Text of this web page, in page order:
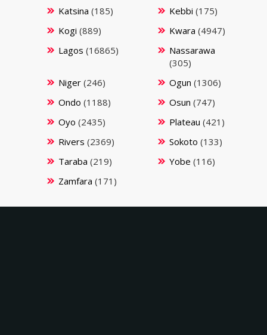
Katsina (185) Kebbi (175)
Kogi (889) Kwara (4947)
Lagos (16865)
Nassarawa
(305)
Niger(246) Ogun (1306)
Ondo (1188) Osun (747)
Oyo (2435) Plateau (421)
Rivers (2369) Sokoto (133)
Taraba (219) Yobe (116)
Zamfara (171)